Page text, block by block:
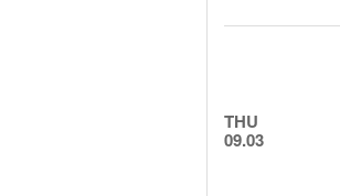
THU
09.03